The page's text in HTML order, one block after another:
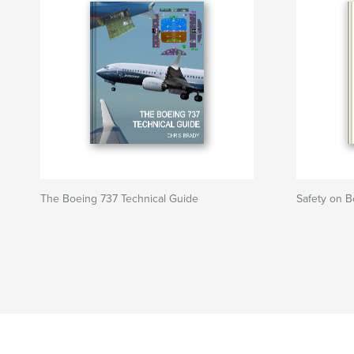
The Boeing 737 Technical Guide Safety on